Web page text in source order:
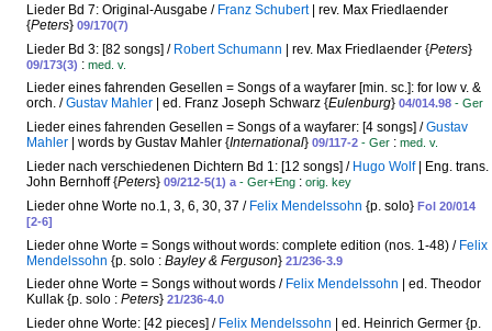
Lieder Bd 7: Original-Ausgabe / Franz Schubert| rev. Max Friedlaender
{Peters} 09/170(7)
Lieder Bd 3: [82 songs] / Robert Schumann | rev. Max Friedlaender {Peters}
09/173(3) : med. v.
Lieder eines fahrenden Gesellen = Songs of a wayfarer [min. sc.]: for low v. &
orch. /Gustav Mahler | ed. Franz Joseph Schwarz {Eulenburg} 04/014.98 - Ger
Lieder eines fahrenden Gesellen = Songs of a wayfarer: [4 songs] /Gustav
Mahler | words by Gustav Mahler {International} 09/117-2 - Ger : med. v.
Lieder nach verschiedenen Dichtern Bd 1: [12 songs] / Hugo Wolf| Eng. trans.
John Bernhoff {Peters} 09/212-5(1) a - Ger+Eng : orig. key
Lieder ohne Worte no.1, 3, 6, 30, 37 / Felix Mendelssohn {p. solo} Fol 20/014
[2-6]
Lieder ohne Worte = Songs without words: complete edition (nos. 1-48) / Felix
Mendelssohn {p. solo : Bayley & Ferguson} 21/236-3.9
Lieder ohne Worte = Songs without words / Felix Mendelssohn | ed. Theodor
Kullak {p. solo : Peters} 21/236-4.0
Lieder ohne Worte: [42 pieces] / Felix Mendelssohn | ed. Heinrich Germer {p.